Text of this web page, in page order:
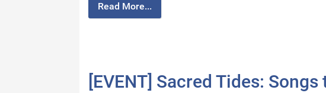
Read More...
[EVENT] Sacred Tides: